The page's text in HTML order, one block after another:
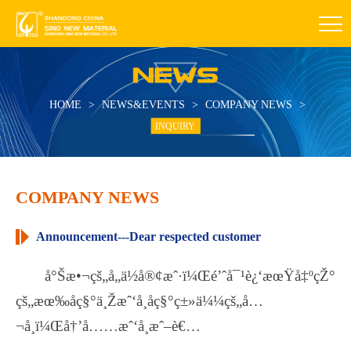
HOME > NEWS&EVENTS > COMPANY NEWS >
INQUIRY
COMPANY NEWS
Announcement---Dear respected customer
å°Šæ•¬çš„å„ä½å®¢æˆ·ï¼Œé’ˆå¯¹è¿‘æœŸå‡ºçŽ°
çš„æœ‰åç§°ä¸Žæˆ‘å¸åç§°ç±»ä¼¼çš„å…
¬å¸ï¼Œå†’å……æˆ‘å¸æˆ–è€…